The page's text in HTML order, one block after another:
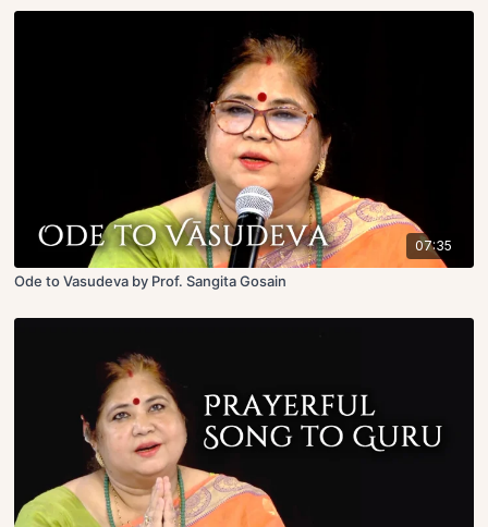
07:35
Ode to Vasudeva by Prof. Sangita Gosain